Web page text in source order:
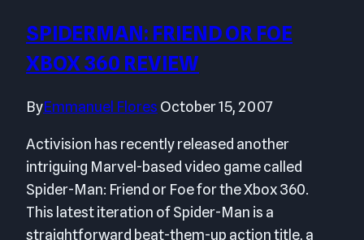
SPIDERMAN: FRIEND OR FOE
XBOX 360 REVIEW
ByEmmanuel Flores October 15, 2007
Activision has recently released another
intriguing Marvel-based video game called
Spider-Man: Friend or Foe for the Xbox 360.
This latest iteration of Spider-Man is a
straightforward beat-them-up action title, a